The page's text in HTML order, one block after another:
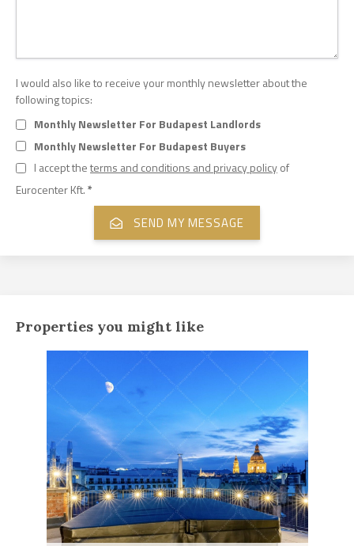
I would also like to receive your monthly newsletter about the
following topics:
Monthly Newsletter For Budapest Landlords
Monthly Newsletter For Budapest Buyers
I accept theterms and conditions and privacy policyof
Eurocenter Kft.*
Properties you might like